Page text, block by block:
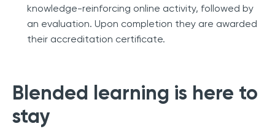
knowledge-reinforcing online activity, followed by
an evaluation. Upon completion they are awarded
their accreditation certificate.
Blended learning is here to
stay